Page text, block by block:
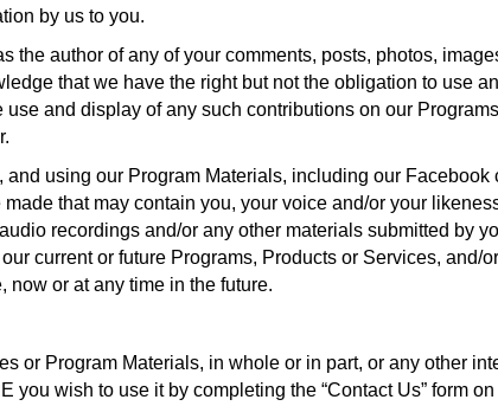
by us to you.
the author of any of your comments, posts, photos,
that we have the right but not the obligation to use
and display of any such contributions on our
using our Program Materials, including our Facebook
that may contain you, your voice and/or your
recordings and/or any other materials submitted by
current or future Programs, Products or Services, and/
now or at any time in the future.
or Program Materials, in whole or in part, or any other
you wish to use it by completing the “Contact Us” form